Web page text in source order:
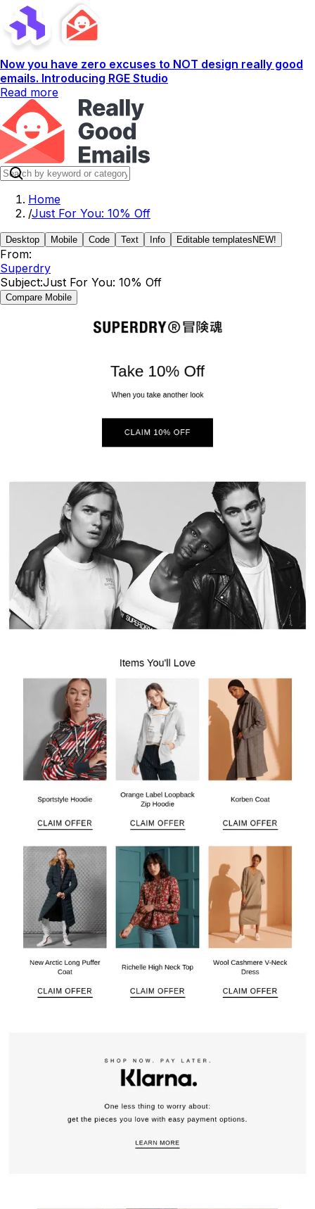
Now you have zero excuses to NOT design really good
emails. Introducing RGE Studio
Read more
Home
/Just For You: 10% Off
Desktop Mobile Code Text Info Editable templates NEW!
From:
Superdry
Subject:Just For You: 10% Off
Compare Mobile